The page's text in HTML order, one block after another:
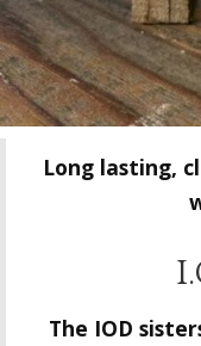
Long lasting,
The IOD